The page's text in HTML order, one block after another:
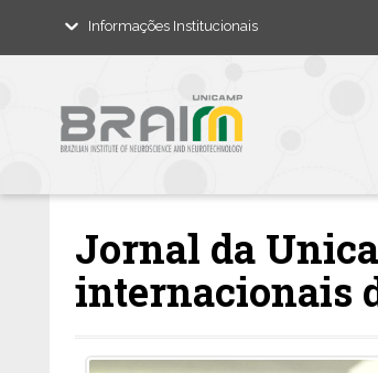
Informações Institucionais
Jornal da
internacionais